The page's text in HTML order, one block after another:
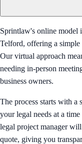
Sprintlaw's online model
Telford, offering a simple
Our virtual approach
needing in-person
business owners.
The process starts with a
your legal needs at a
legal project manager
quote, giving you